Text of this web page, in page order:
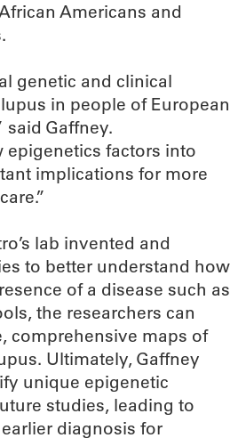
Americans and
genetic and clinical
in people of European
said Gaffney.
factors into
implications for more
lab invented and
to better understand how
of a disease such as
the researchers can
comprehensive maps of
Ultimately, Gaffney
unique epigenetic
studies, leading to
diagnosis for